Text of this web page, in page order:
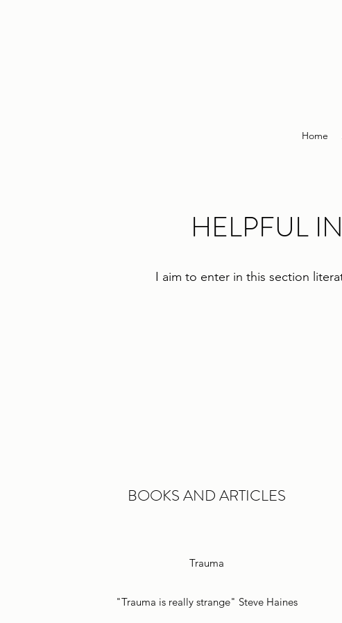
Home
HELPFUL
I aim to enter in this section
BOOKS AND ARTICLES
Trauma
"Trauma is really strange" Steve Haines